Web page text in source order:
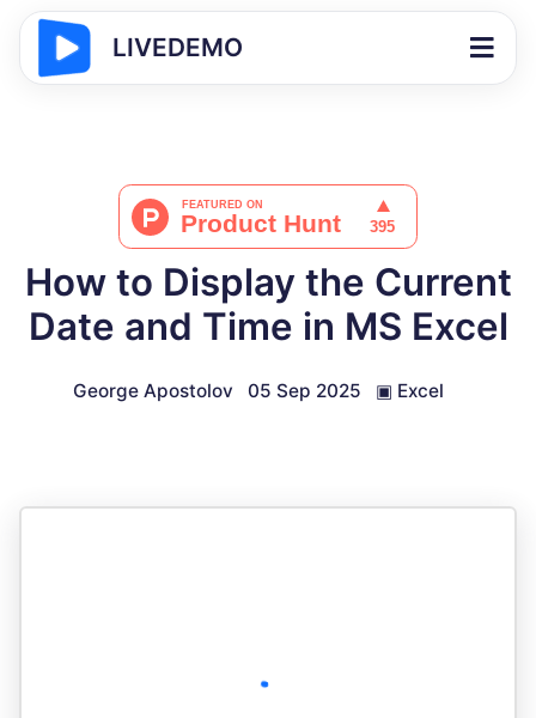
LIVEDEMO
How to Display the Current
Date and Time in MS Excel
George Apostolov 05 Sep 2025 ▣ Excel